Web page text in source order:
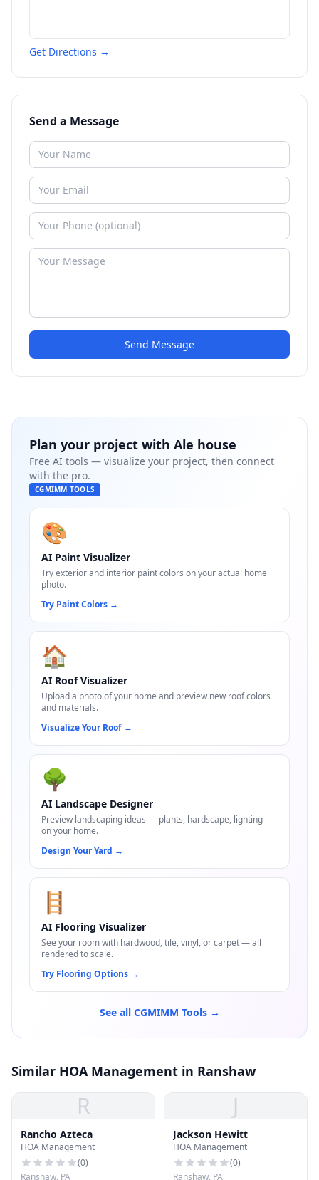
Get Directions →
Send a Message
Send Message
Plan your project with Ale house
Free AI tools — visualize your project, then connect
with the pro.
CGMIMM TOOLS
🎨
AI Paint Visualizer
Try exterior and interior paint colors on your actual home
photo.
Try Paint Colors →
🏠
AI Roof Visualizer
Upload a photo of your home and preview new roof colors
and materials.
Visualize Your Roof →
🌳
AI Landscape Designer
Preview landscaping ideas — plants, hardscape, lighting —
on your home.
Design Your Yard →
🪜
AI Flooring Visualizer
See your room with hardwood, tile, vinyl, or carpet — all
rendered to scale.
Try Flooring Options →
See all CGMIMM Tools →
Similar HOA Management in Ranshaw
R
Rancho Azteca
HOA Management
(0)
Ranshaw, PA
J
Jackson Hewitt
HOA Management
(0)
Ranshaw, PA